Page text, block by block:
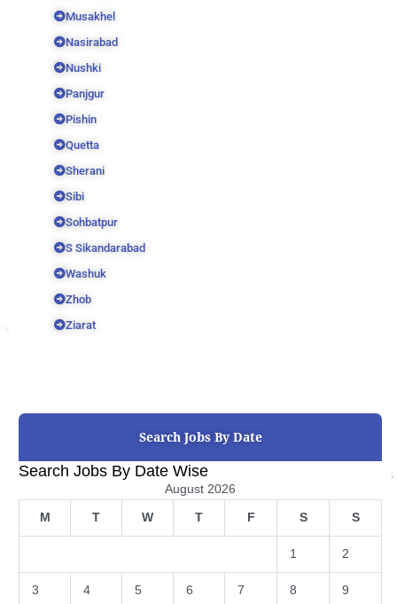
Musakhel
Nasirabad
Nushki
Panjgur
Pishin
Quetta
Sherani
Sibi
Sohbatpur
S Sikandarabad
Washuk
Zhob
Ziarat
Search Jobs By Date
Search Jobs By Date Wise
August 2026
M T W T F S S
1 2
3 4 5 6 7 8 9